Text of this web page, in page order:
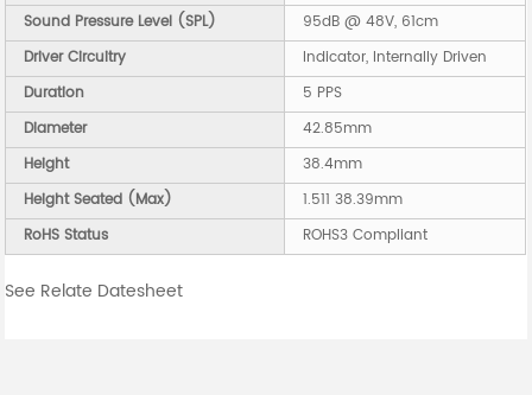
Sound Pressure Level (SPL)
95dB @ 48V, 61cm
Driver Circuitry
Indicator, Internally Driven
Duration
5 PPS
Diameter
42.85mm
Height
38.4mm
Height Seated (Max)
1.511 38.39mm
RoHS Status
ROHS3 Compliant
See Relate Datesheet